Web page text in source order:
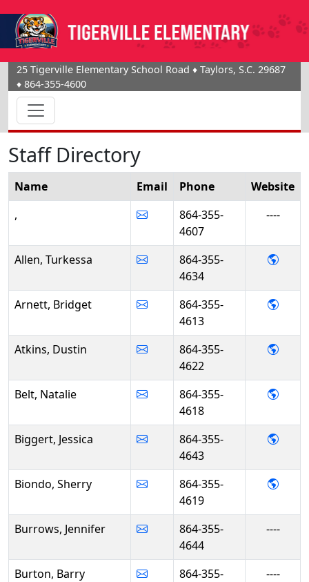
25 Tigerville Elementary School Road ♦ Taylors, S.C. 29687
♦ 864-355-4600
Staff Directory
Name Email Phone
Website
,
864-355-
4607
----
Allen, Turkessa
864-355-
4634
-
Arnett, Bridget
864-355-
4613
-
Atkins, Dustin
864-355-
4622
-
Belt, Natalie
864-355-
4618
-
Biggert, Jessica
864-355-
4643
-
Biondo, Sherry
864-355-
4619
-
Burrows, Jennifer
864-355-
4644
----
Burton, Barry
864-355-
----